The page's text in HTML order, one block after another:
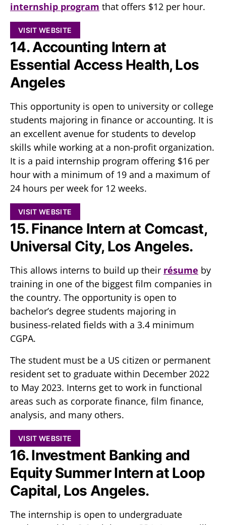
internship program that offers $12 per hour.
VISIT WEBSITE
14. Accounting Intern at
Essential Access Health, Los
Angeles
This opportunity is open to university or college
students majoring in finance or accounting. It is
an excellent avenue for students to develop
skills while working at a non-profit organization.
It is a paid internship program offering $16 per
hour with a minimum of 19 and a maximum of
24 hours per week for 12 weeks.
VISIT WEBSITE
15. Finance Intern at Comcast,
Universal City, Los Angeles.
This allows interns to build up their résume by
training in one of the biggest film companies in
the country. The opportunity is open to
bachelor’s degree students majoring in
business-related fields with a 3.4 minimum
CGPA.
The student must be a US citizen or permanent
resident set to graduate within December 2022
to May 2023. Interns get to work in functional
areas such as corporate finance, film finance,
analysis, and many others.
VISIT WEBSITE
16. Investment Banking and
Equity Summer Intern at Loop
Capital, Los Angeles.
The internship is open to undergraduate